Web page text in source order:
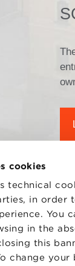
cookies
technical
in order
You
in the
this
change
CONTACTS
PRIVACY
COOKIES